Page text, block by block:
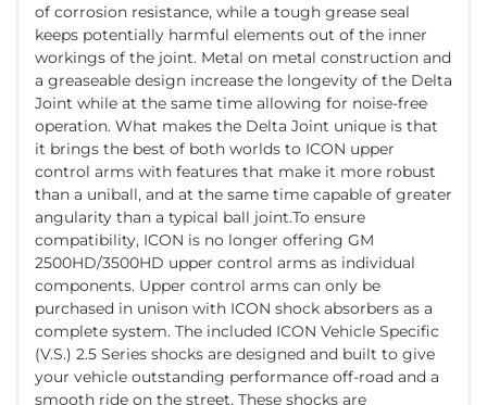
of corrosion resistance, while a tough grease seal
keeps potentially harmful elements out of the inner
workings of the joint. Metal on metal construction and
a greaseable design increase the longevity of the Delta
Joint while at the same time allowing for noise-free
operation. What makes the Delta Joint unique is that
it brings the best of both worlds to ICON upper
control arms with features that make it more robust
than a uniball, and at the same time capable of greater
angularity than a typical ball joint.To ensure
compatibility, ICON is no longer offering GM
2500HD/3500HD upper control arms as individual
components. Upper control arms can only be
purchased in unison with ICON shock absorbers as a
complete system. The included ICON Vehicle Specific
(V.S.) 2.5 Series shocks are designed and built to give
your vehicle outstanding performance off-road and a
smooth ride on the street. These shocks are